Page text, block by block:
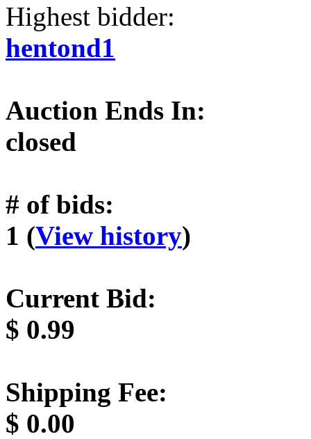
Highest bidder:
hentond1
Auction Ends In:
closed
# of bids:
1 (View history)
Current Bid:
$ 0.99
Shipping Fee:
$ 0.00